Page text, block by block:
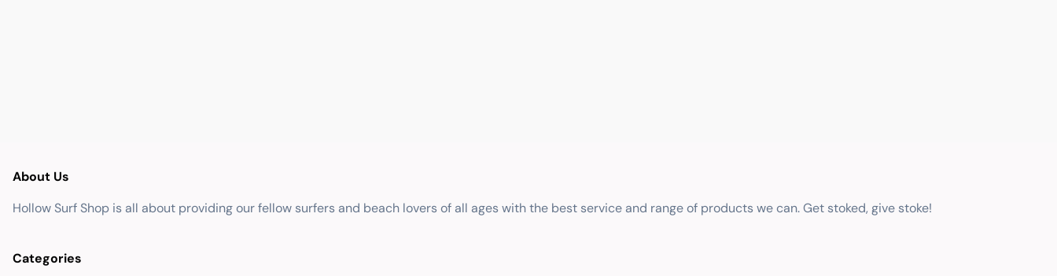
About Us
Hollow Surf Shop is all about providing our fellow surfers and beach lovers of all ages with the best service and range of products we can. Get stoked, give stoke!
Categories